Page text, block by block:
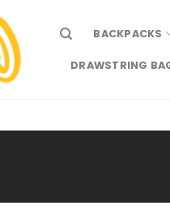
BACKPACKS
DRAWSTRING